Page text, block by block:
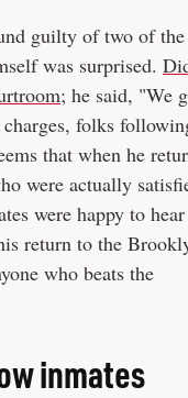
guilty of two of
was surprised.
; he said, "We
folks
that when he
were actually
were happy to
return to the
who beats the
inmates